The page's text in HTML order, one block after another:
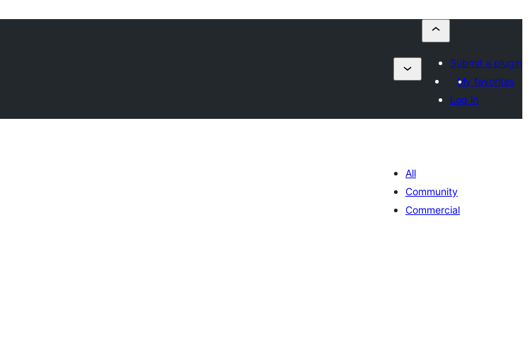
Submit a plugin
My favorites
Log in
All
Community
Commercial